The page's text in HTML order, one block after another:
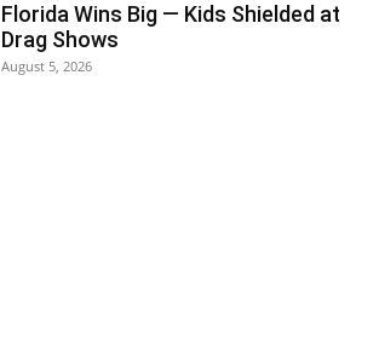
Florida Wins Big — Kids Shielded at
Drag Shows
August 5, 2026